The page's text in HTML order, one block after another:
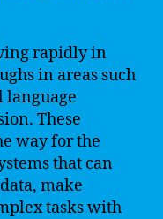
rapidly in
in areas such
language
These
way for the
that can
make
tasks with